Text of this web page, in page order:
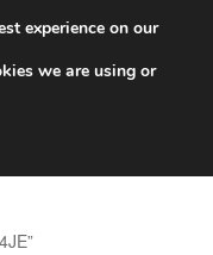
experience on our
we are using or